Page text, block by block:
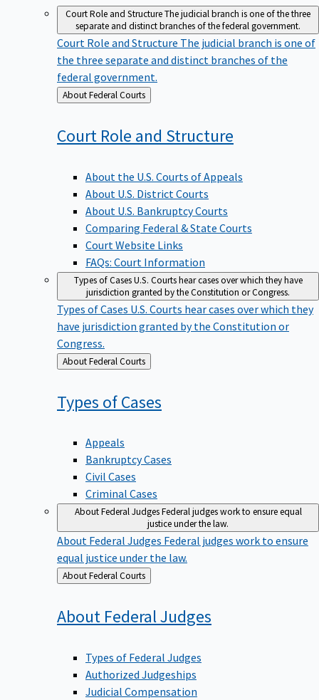
Court Role and StructureThe judicial branch is one of the three
separate and distinct branches of the federal government.
Court Role and Structure The judicial branch is one of
the three separate and distinct branches of the
federal government.
Back
to
About Federal Courts
Court Role and Structure
About the U.S. Courts of Appeals
About U.S. District Courts
About U.S. Bankruptcy Courts
Comparing Federal & State Courts
Court Website Links
FAQs: Court Information
Types of CasesU.S. Courts hear cases over which they have
jurisdiction granted by the Constitution or Congress.
Types of Cases U.S. Courts hear cases over which they
have jurisdiction granted by the Constitution or
Congress.
Back
to
About Federal Courts
Types ofCases
Appeals
Bankruptcy Cases
Civil Cases
Criminal Cases
About Federal JudgesFederal judges work to ensure equal
justice under the law.
About Federal Judges Federal judges work to ensure
equal justice under the law.
Back
to
About Federal Courts
About FederalJudges
Types of Federal Judges
Authorized Judgeships
Judicial Compensation